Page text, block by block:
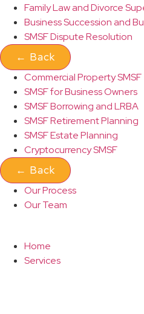
Family Law and Divorce
Business Succession and
SMSF Dispute Resolution
← Back
Commercial Property SMSF
SMSF for Business Owners
SMSF Borrowing and LRBA
SMSF Retirement Planning
SMSF Estate Planning
Cryptocurrency SMSF
← Back
Our Process
Our Team
Home
Services